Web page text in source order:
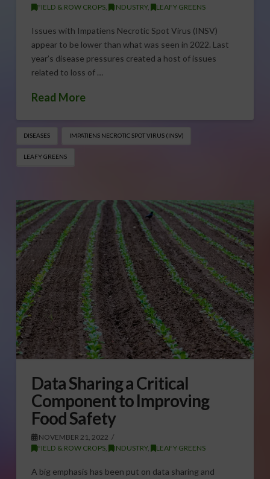
FIELD & ROW CROPS, INDUSTRY, LEAFY GREENS
Issues with Impatiens Necrotic Spot Virus (INSV)
appear to be lower than what was seen in 2022. Last
year’s disease pressures created a host of issues
related to loss of …
Read More
DISEASES IMPATIENS NECROTIC SPOT VIRUS (INSV)
LEAFY GREENS
Data Sharing a Critical
Component to Improving
Food Safety
NOVEMBER 21, 2022
FIELD & ROW CROPS, INDUSTRY, LEAFY GREENS
A big emphasis has been put on data sharing and